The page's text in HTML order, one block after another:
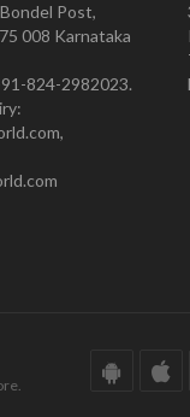
Post,
008 Karnataka
824-2982023.